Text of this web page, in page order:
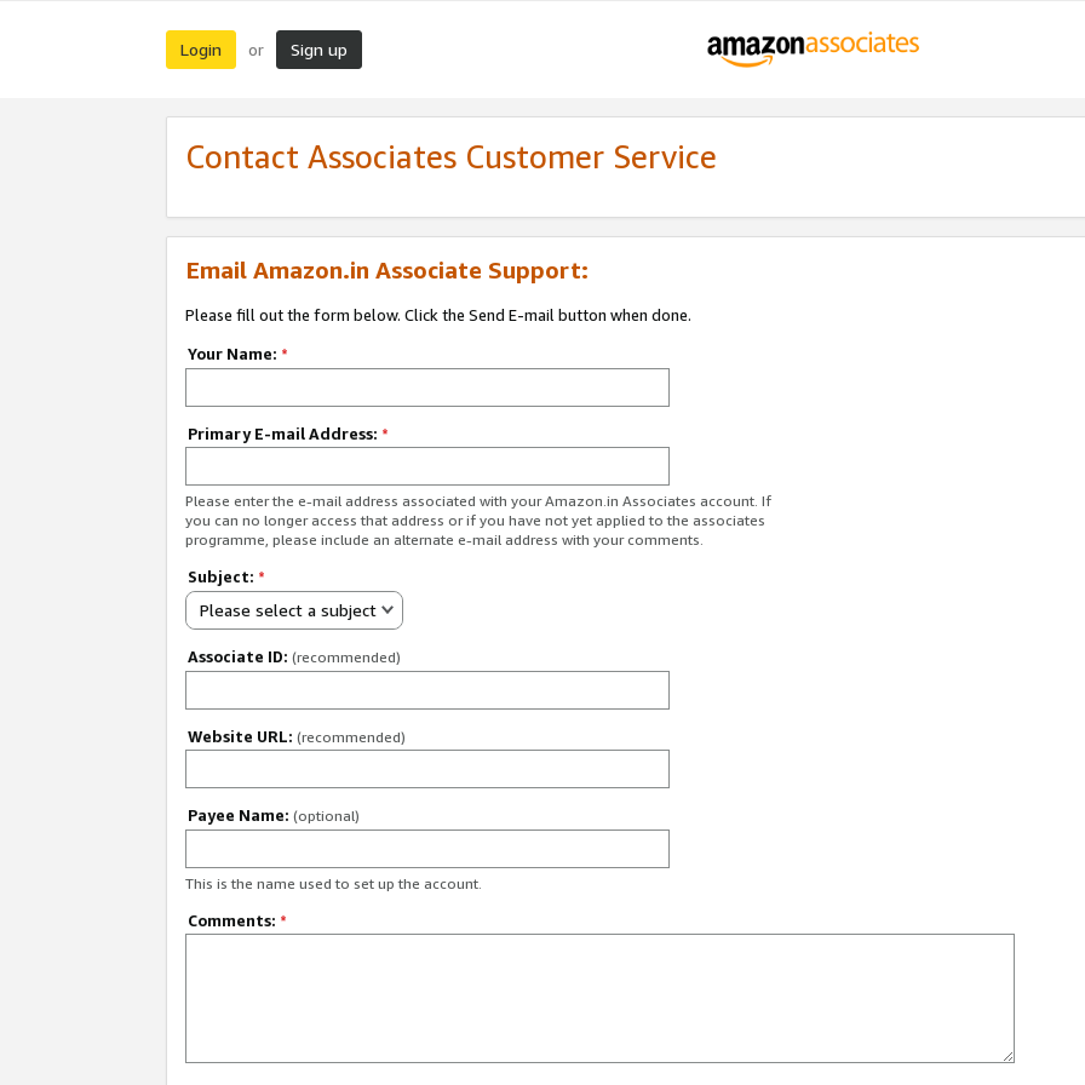
Login or Sign up
Contact Associates Customer Service
Email Amazon.in Associate Support:
Please fill out the form below. Click the Send E-mail button when done.
Your Name: *
Primary E-mail Address: *
Please enter the e-mail address associated with your Amazon.in Associates account. If
you can no longer access that address or if you have not yet applied to the associates
programme, please include an alternate e-mail address with your comments.
Subject: *
Please select a subject
Associate ID: (recommended)
Website URL: (recommended)
Payee Name: (optional)
This is the name used to set up the account.
Comments: *